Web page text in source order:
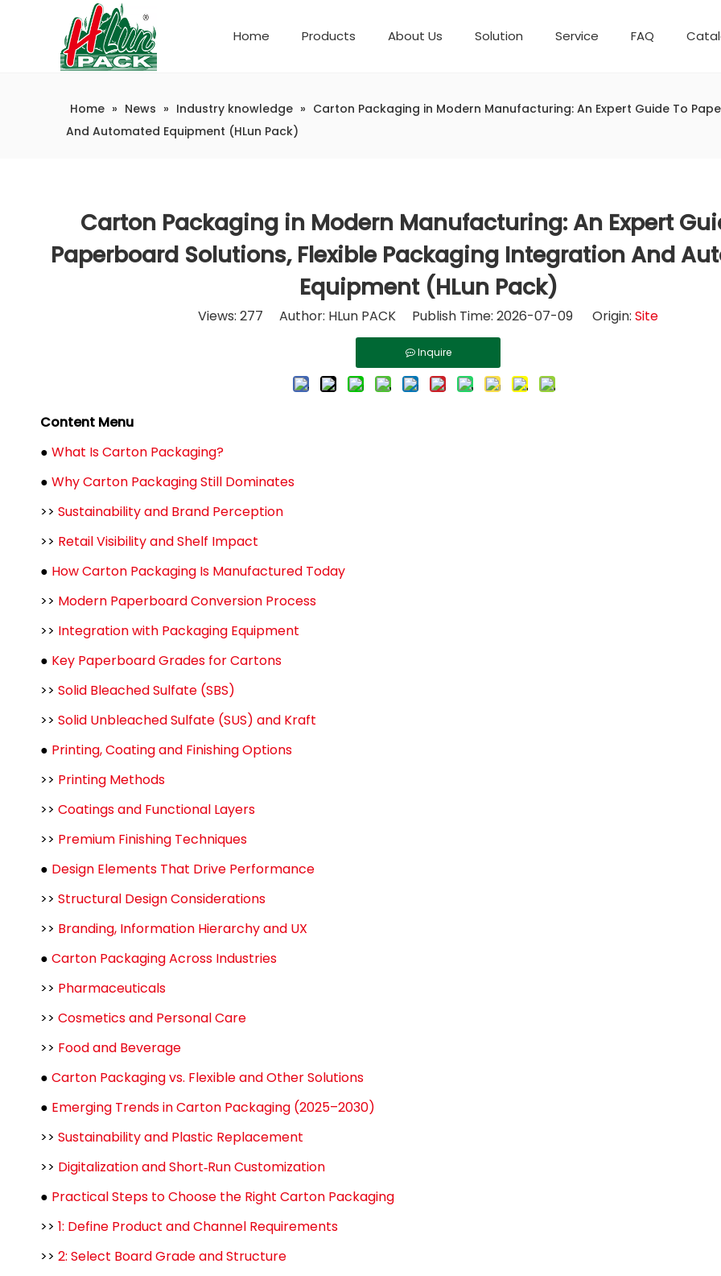
Home Products About Us Solution Service FAQ
Home » News » Industry knowledge » Carton Packaging in Modern Manufacturing: An Expert Guide To
And Automated Equipment (HLun Pack)
Carton Packaging in Modern Manufacturing: An Expert
Paperboard Solutions, Flexible Packaging Integration And
Equipment (HLun Pack)
Views: 277 Author: HLun PACK Publish Time: 2026-07-09 Origin: Site
Inquire
Content Menu
● What Is Carton Packaging?
● Why Carton Packaging Still Dominates
>> Sustainability and Brand Perception
>> Retail Visibility and Shelf Impact
● How Carton Packaging Is Manufactured Today
>> Modern Paperboard Conversion Process
>> Integration with Packaging Equipment
● Key Paperboard Grades for Cartons
>> Solid Bleached Sulfate (SBS)
>> Solid Unbleached Sulfate (SUS) and Kraft
● Printing, Coating and Finishing Options
>> Printing Methods
>> Coatings and Functional Layers
>> Premium Finishing Techniques
● Design Elements That Drive Performance
>> Structural Design Considerations
>> Branding, Information Hierarchy and UX
● Carton Packaging Across Industries
>> Pharmaceuticals
>> Cosmetics and Personal Care
>> Food and Beverage
● Carton Packaging vs. Flexible and Other Solutions
● Emerging Trends in Carton Packaging (2025–2030)
>> Sustainability and Plastic Replacement
>> Digitalization and Short‑Run Customization
● Practical Steps to Choose the Right Carton Packaging
>> 1: Define Product and Channel Requirements
>> 2: Select Board Grade and Structure